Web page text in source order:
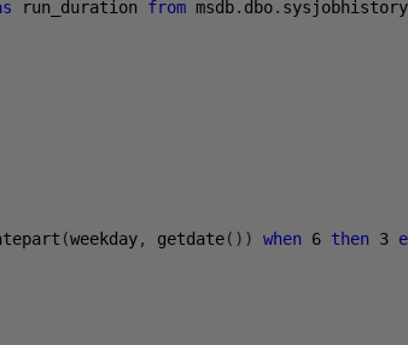
run_duration from msdb. dbo. sysjobhistory
(weekday, getdate()) when 6 then 3